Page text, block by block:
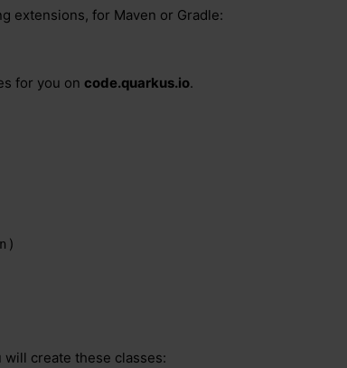
extensions, for Maven or Gradle:
for you on code.quarkus.io.
)
will create these classes: